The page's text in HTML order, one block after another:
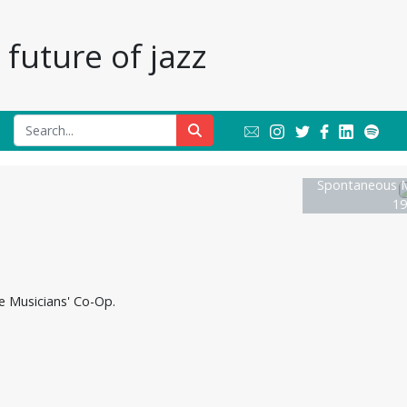
of jazz
Co-Op.
Spontaneous